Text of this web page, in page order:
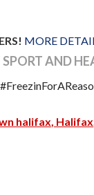
MORE
AND
halifax Halifax